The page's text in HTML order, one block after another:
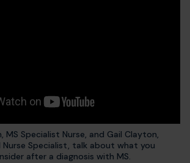
MS Specialist Nurse, and Gail Clayton,
Nurse Specialist, talk about what you
after a diagnosis with MS.